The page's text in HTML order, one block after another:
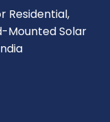
Residential,
Mounted Solar